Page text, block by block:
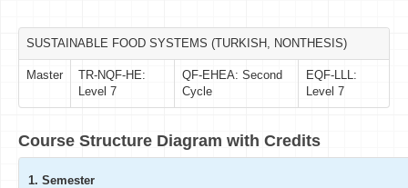
SUSTAINABLE FOOD SYSTEMS (TURKISH, NONTHESIS)
Master
TR-NQF-HE:
Level 7
QF-EHEA: Second
Cycle
EQF-LLL:
Level 7
Course Structure Diagram with Credits
1. Semester